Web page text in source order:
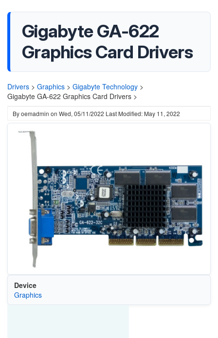
Gigabyte GA-622
Graphics Card Drivers
Drivers > Graphics > Gigabyte Technology >
Gigabyte GA-622 Graphics Card Drivers >
Byoemadmin on Wed, 05/11/2022 Last Modified: May 11, 2022
Device
Graphics